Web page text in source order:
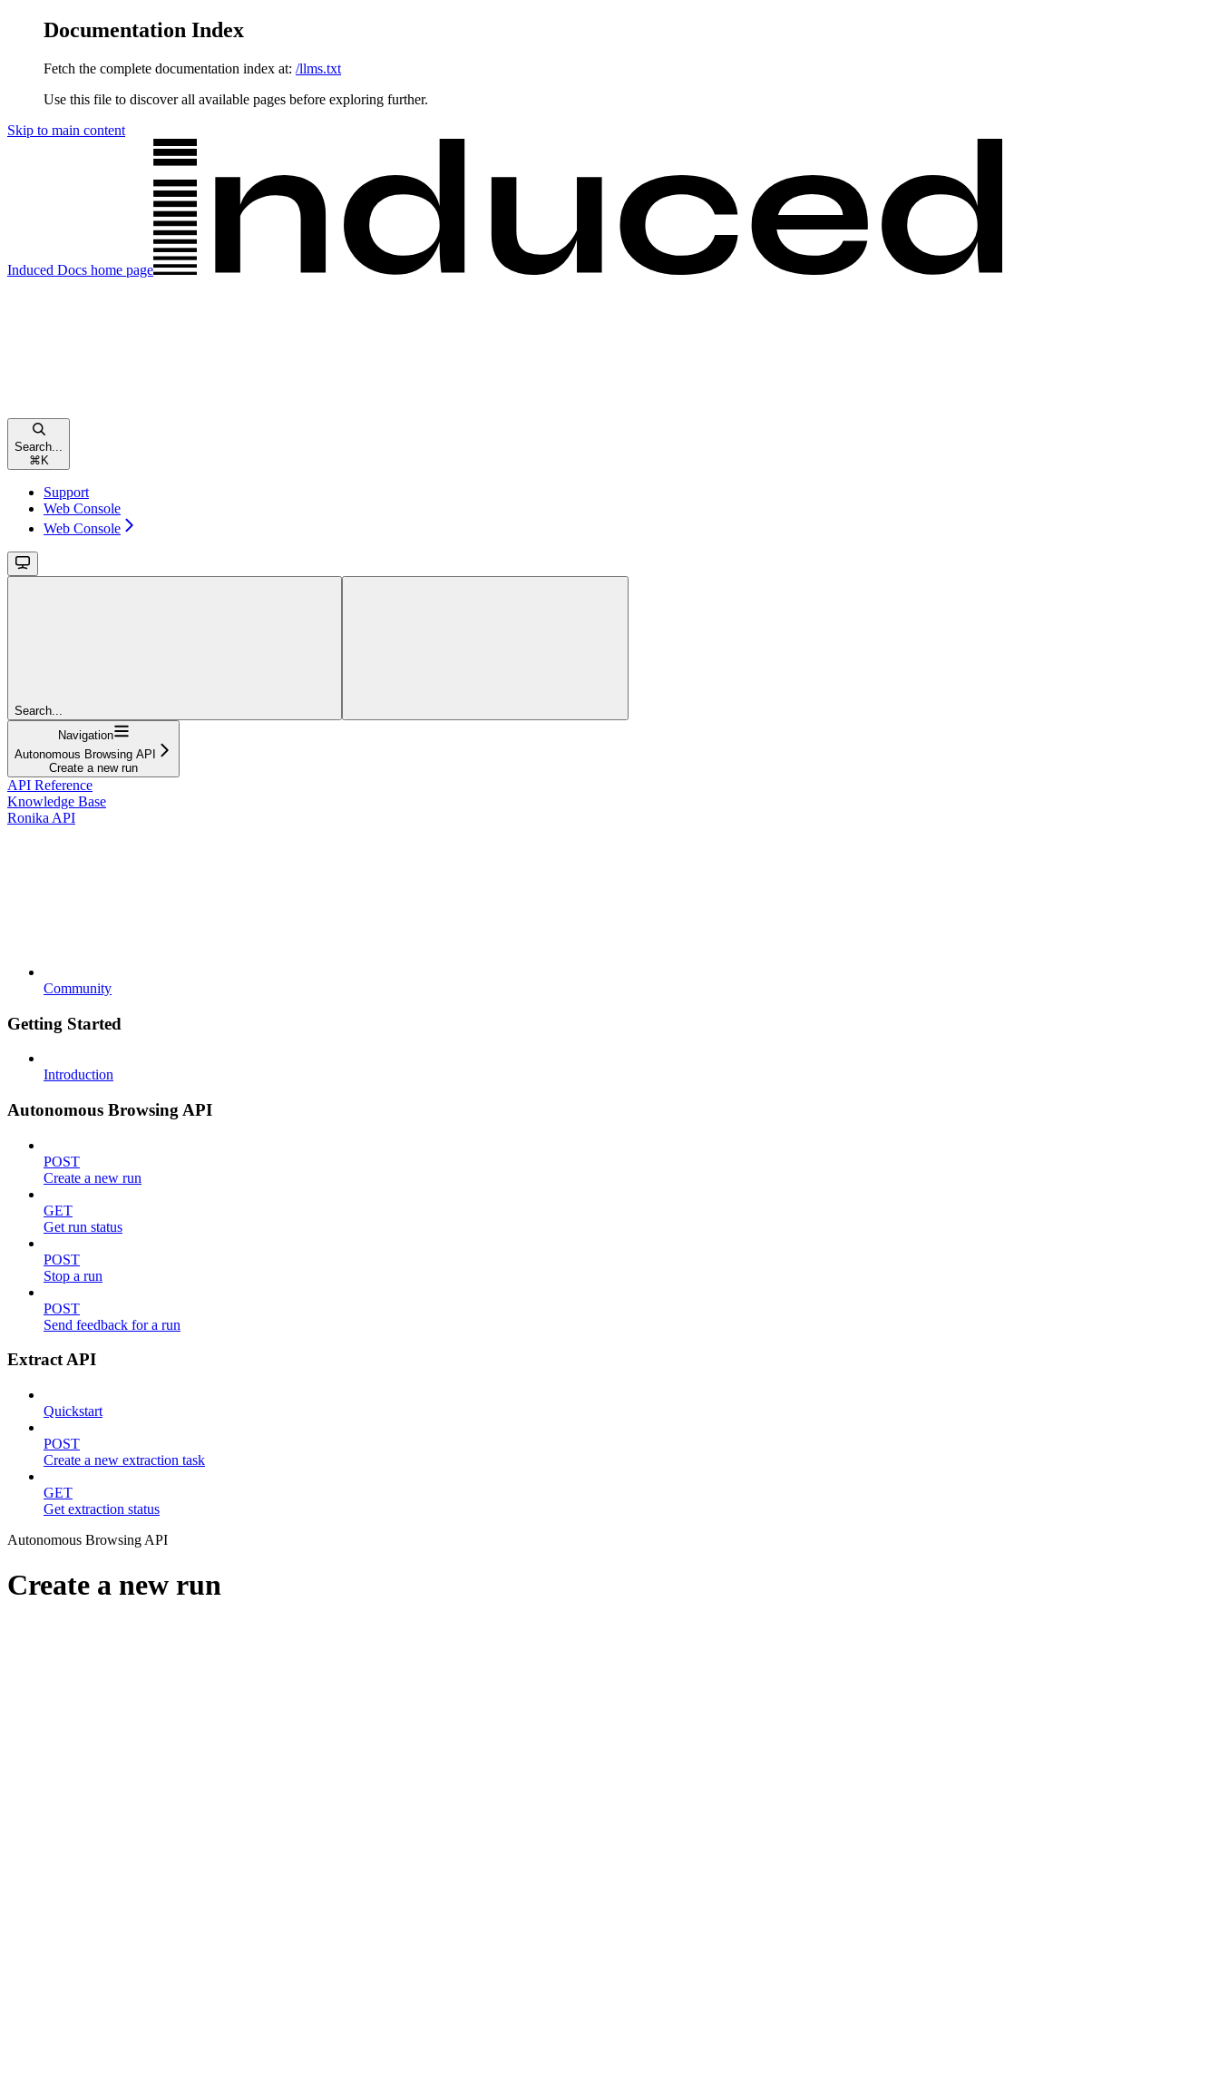
Documentation Index
Fetch the complete documentation index at: /llms.txt
Use this file to discover all available pages before exploring further.
Skip to main content
Induced Docs home page
Search...
⌘ K
Support
Web Console
Web Console
Search...
Navigation
Autonomous Browsing API
Create a new run
API Reference
Knowledge Base
Ronika API
Community
Getting Started
Introduction
Autonomous Browsing API
POST
Create a new run
GET
Get run status
POST
Stop a run
POST
Send feedback for a run
Extract API
Quickstart
POST
Create a new extraction task
GET
Get extraction status
Autonomous Browsing API
Create a new run